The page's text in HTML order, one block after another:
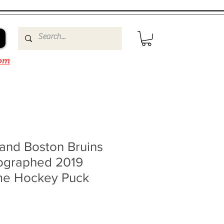
Boston Bruins
2019
Hockey Puck